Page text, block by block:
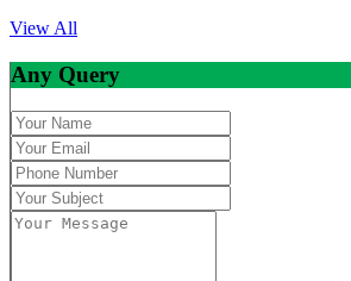
View All
Any Query